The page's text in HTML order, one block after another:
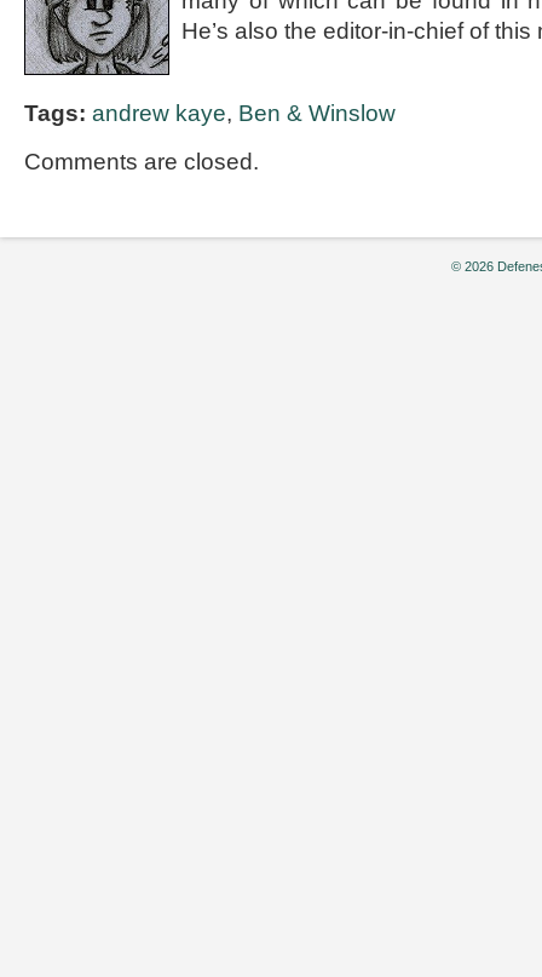
He’s also the editor-in-chief of this
Tags: andrew kaye, Ben & Winslow
Comments are closed.
© 2026